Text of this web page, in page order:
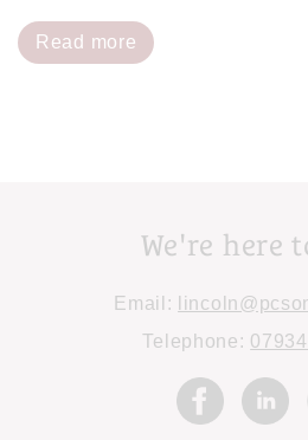
Read more
We're here
Email:
Telephone: